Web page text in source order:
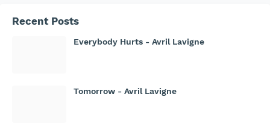
Recent Posts
Everybody Hurts - Avril Lavigne
Tomorrow - Avril Lavigne